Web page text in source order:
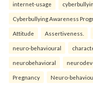
internet-usage
Cyberbullying Awareness
Attitude Assertiveness.
neuro-behavioural
neurobehavioral
Pregnancy Neuro-